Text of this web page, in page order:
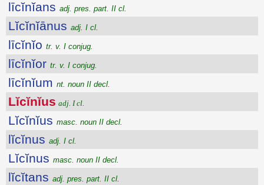
līcĭnĭans adj. pres. part. II cl.
Lĭcĭnĭānus adj. I cl.
līcĭnĭo tr. v. I conjug.
līcĭnĭor tr. v. I conjug.
līcĭnĭum nt. noun II decl.
Lĭcĭnĭus adj. I cl.
Lĭcĭnĭus masc. noun II decl.
lĭcĭnus adj. I cl.
Lĭcĭnus masc. noun II decl.
lĭcĭtans adj. pres. part. II cl.